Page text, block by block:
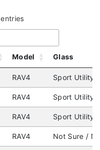
entries
Model Glass
RAV4 Sport Utility
RAV4 Sport Utility
RAV4 Sport Utility
RAV4 Not Sure /